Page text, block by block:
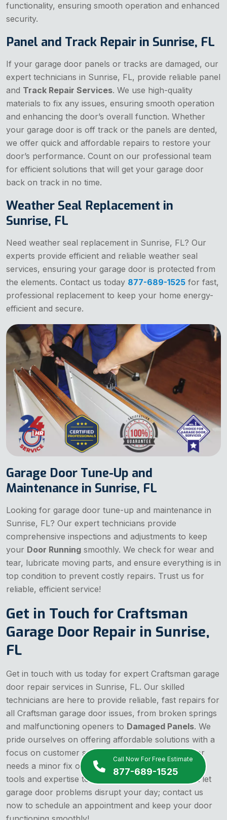
Call Now For Free Estimate
877-689-1525
functionality, ensuring smooth operation and enhanced
security.
Panel and Track Repair in Sunrise, FL
If your garage door panels or tracks are damaged, our
expert technicians in Sunrise, FL, provide reliable panel
and Track Repair Services. We use high-quality
materials to fix any issues, ensuring smooth operation
and enhancing the door’s overall function. Whether
your garage door is off track or the panels are dented,
we offer quick and affordable repairs to restore your
door’s performance. Count on our professional team
for efficient solutions that will get your garage door
back on track in no time.
Weather Seal Replacement in
Sunrise, FL
Need weather seal replacement in Sunrise, FL? Our
experts provide efficient and reliable weather seal
services, ensuring your garage door is protected from
the elements. Contact us today 877-689-1525 for fast,
professional replacement to keep your home energy-
efficient and secure.
Garage Door Tune-Up and
Maintenance in Sunrise, FL
Looking for garage door tune-up and maintenance in
Sunrise, FL? Our expert technicians provide
comprehensive inspections and adjustments to keep
your Door Running smoothly. We check for wear and
tear, lubricate moving parts, and ensure everything is in
top condition to prevent costly repairs. Trust us for
reliable, efficient service!
Get in Touch for Craftsman
Garage Door Repair in Sunrise,
FL
Get in touch with us today for expert Craftsman garage
door repair services in Sunrise, FL. Our skilled
technicians are here to provide reliable, fast repairs for
all Craftsman garage door issues, from broken springs
and malfunctioning openers to Damaged Panels. We
pride ourselves on offering affordable solutions with a
focus on customer satisfaction. Whether your door
needs a minor fix or a major overhaul, we have the
tools and expertise to get the job done right. Don't let
garage door problems disrupt your day; contact us
now to schedule an appointment and keep your door